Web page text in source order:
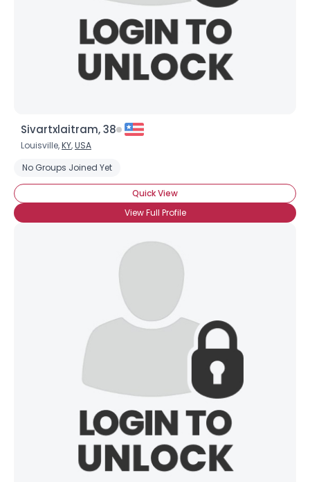
Sivartxlaitram, 38
Louisville,KY,USA
No Groups Joined Yet
Quick View
View Full Profile